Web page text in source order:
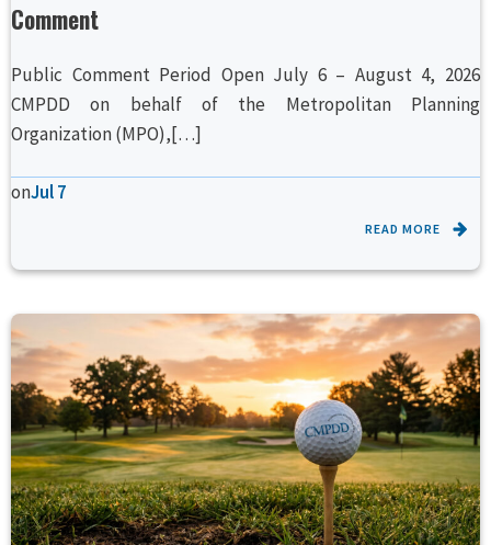
Comment
Public Comment Period Open July 6 – August 4, 2026
CMPDD on behalf of the Metropolitan Planning
Organization (MPO),[…]
onJul 7
READ MORE